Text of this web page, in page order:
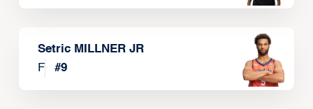
Setric MILLNER JR
F
#9